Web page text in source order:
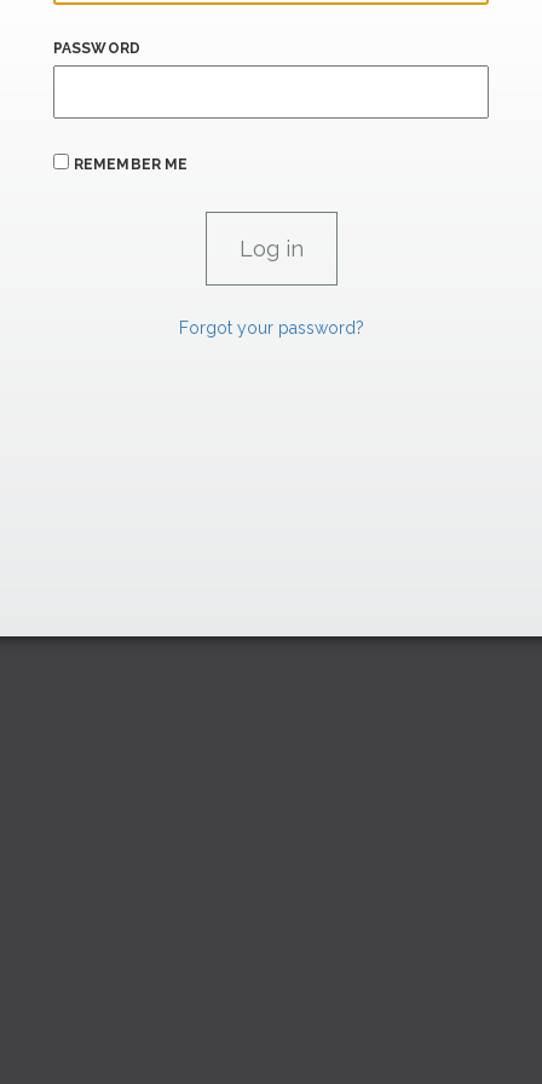
PASSWORD
REMEMBER ME
Forgot your password?